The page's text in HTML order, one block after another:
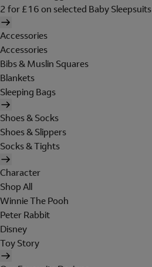
2 for £16 on selected Baby Sleepsuits
Accessories
Accessories
Bibs & Muslin Squares
Blankets
Sleeping Bags
Shoes & Socks
Shoes & Slippers
Socks & Tights
Character
Shop All
Winnie The Pooh
Peter Rabbit
Disney
Toy Story